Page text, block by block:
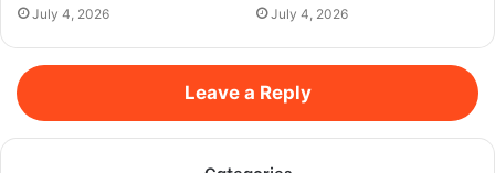
July 4, 2026 July 4, 2026
Leave a Reply